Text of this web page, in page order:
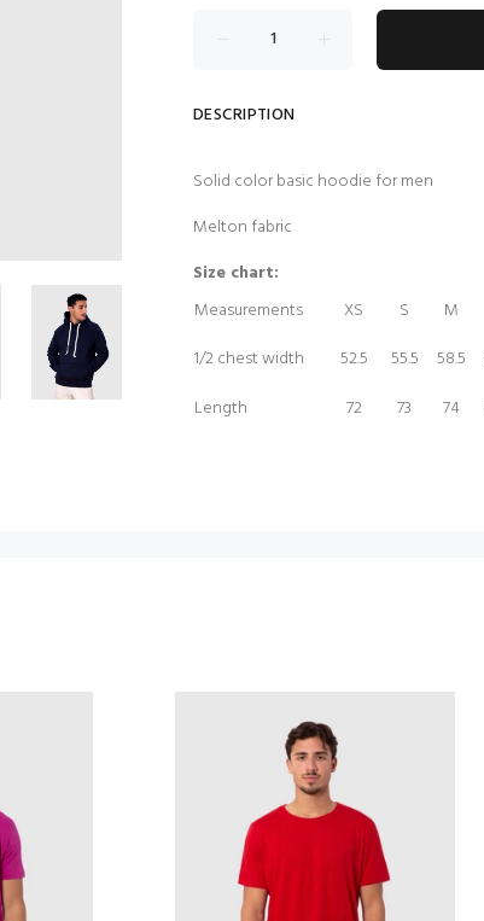
DESCRIPTION
Solid color basic hoodie for men
Melton fabric
Size chart:
Measurements
XS S M
1/2 chest width
52.5 55.5 58.5
Length
72 73 74